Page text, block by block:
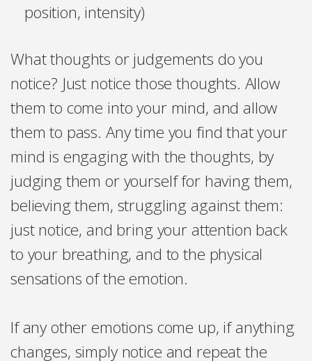
position, intensity)
What thoughts or judgements do you
notice? Just notice those thoughts. Allow
them to come into your mind, and allow
them to pass. Any time you find that your
mind is engaging with the thoughts, by
judging them or yourself for having them,
believing them, struggling against them:
just notice, and bring your attention back
to your breathing, and to the physical
sensations of the emotion.
If any other emotions come up, if anything
changes, simply notice and repeat the